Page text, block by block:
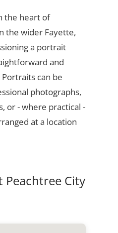
the heart of
the wider Fayette,
a portrait
and
can be
photographs,
or - where practical -
at a location
City